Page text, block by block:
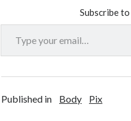
Subscribe
Type your email…
Published in Body Pix